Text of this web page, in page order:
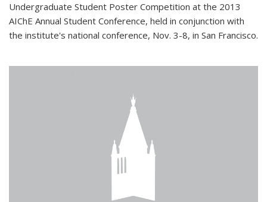
Undergraduate Student Poster Competition at the 2013
AIChE Annual Student Conference, held in conjunction with
the institute's national conference, Nov. 3-8, in San Francisco.